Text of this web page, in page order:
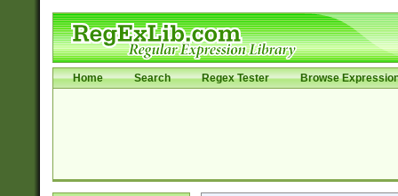
Home Search Regex Tester Browse